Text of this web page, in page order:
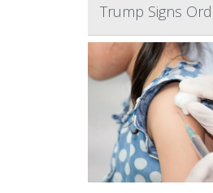
Trump Signs